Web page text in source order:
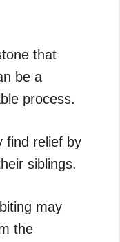
that
be a
process.
find relief by
siblings.
may
the